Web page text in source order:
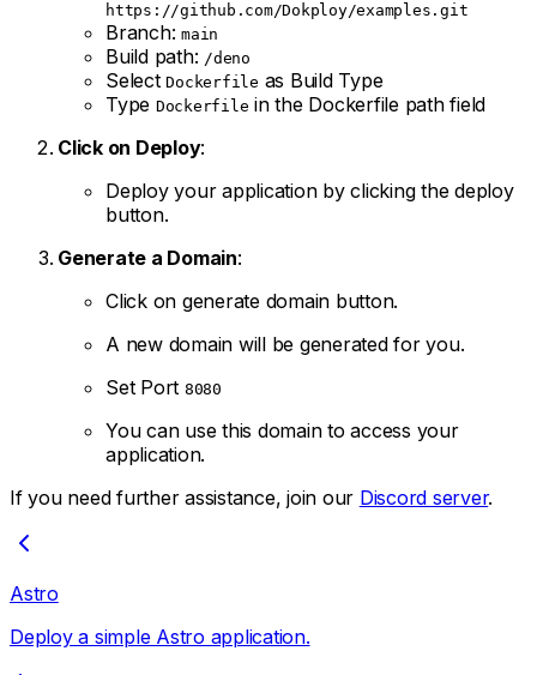
https://github.com/Dokploy/examples.git
Branch: main
Build path: /deno
SelectDockerfile as Build Type
Type Dockerfile in the Dockerfile path field
Click on Deploy:
Deploy your application by clicking the deploy
button.
Generate a Domain:
Click on generate domain button.
A new domain will be generated for you.
Set Port 8080
You can use this domain to access your
application.
If you need further assistance, join our Discord server.
Astro
Deploy a simple Astro application.